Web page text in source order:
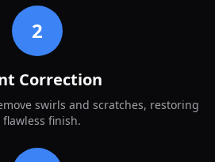
2
Correction
swirls and scratches, restoring
flawless finish.